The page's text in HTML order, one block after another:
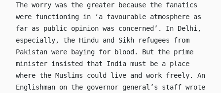
The worry was the greater because the fanatics
were functioning in ‘a favourable atmosphere as
far as public opinion was concerned’. In Delhi,
especially, the Hindu and Sikh refugees from
Pakistan were baying for blood. But the prime
minister insisted that India must be a place
where the Muslims could live and work freely. An
Englishman on the governor general’s staff wrote